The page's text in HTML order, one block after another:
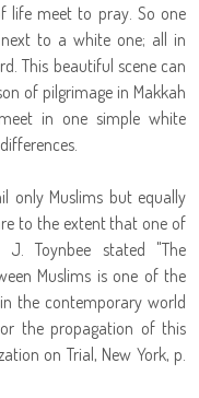
life meet to pray. So one
to a white one; all in
This beautiful scene can
of pilgrimage in Makkah
in one simple white
only Muslims but equally
to the extent that one of
Toynbee stated "The
Muslims is one of the
the contemporary world
the propagation of this
on Trial, New York, p.